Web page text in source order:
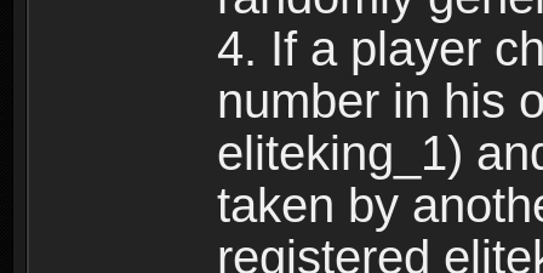
4. If a player
number in his
eliteking_1)
taken by
registered